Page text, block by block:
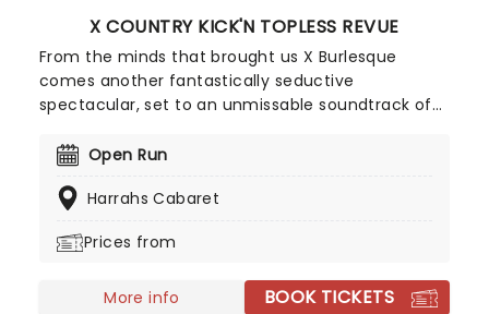
X COUNTRY KICK'N TOPLESS REVUE
From the minds that brought us X Burlesque
comes another fantastically seductive
spectacular, set to an unmissable soundtrack of
cast of some of the sexiest performers on the
beauties of X Country Kick'n Topless Revue for a
Open Run
Harrahs Cabaret
Prices from
More info BOOK TICKETS